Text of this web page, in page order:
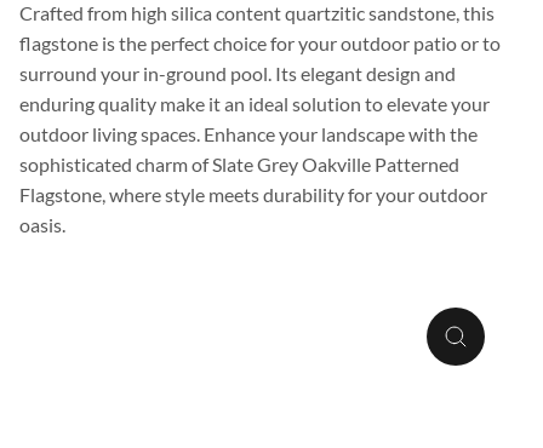
Crafted from high silica content quartzitic sandstone, this
flagstone is the perfect choice for your outdoor patio or to
surround your in-ground pool. Its elegant design and
enduring quality make it an ideal solution to elevate your
outdoor living spaces. Enhance your landscape with the
sophisticated charm of Slate Grey Oakville Patterned
Flagstone, where style meets durability for your outdoor
oasis.